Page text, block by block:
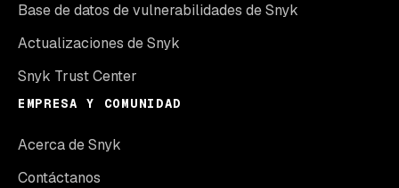
Base de datos de vulnerabilidades de Snyk
Actualizaciones de Snyk
Snyk Trust Center
EMPRESA Y COMUNIDAD
Acerca de Snyk
Contáctanos